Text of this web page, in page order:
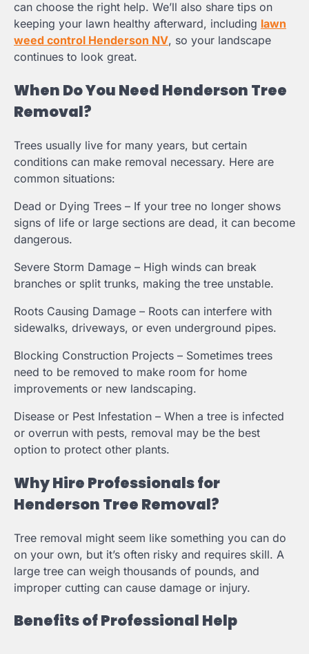
can choose the right help. We’ll also share tips on
keeping your lawn healthy afterward, including lawn
weed control Henderson NV, so your landscape
continues to look great.
When Do You Need Henderson Tree
Removal?
Trees usually live for many years, but certain
conditions can make removal necessary. Here are
common situations:
Dead or Dying Trees – If your tree no longer shows
signs of life or large sections are dead, it can become
dangerous.
Severe Storm Damage – High winds can break
branches or split trunks, making the tree unstable.
Roots Causing Damage – Roots can interfere with
sidewalks, driveways, or even underground pipes.
Blocking Construction Projects – Sometimes trees
need to be removed to make room for home
improvements or new landscaping.
Disease or Pest Infestation – When a tree is infected
or overrun with pests, removal may be the best
option to protect other plants.
Why Hire Professionals for
Henderson Tree Removal?
Tree removal might seem like something you can do
on your own, but it’s often risky and requires skill. A
large tree can weigh thousands of pounds, and
improper cutting can cause damage or injury.
Benefits of Professional Help